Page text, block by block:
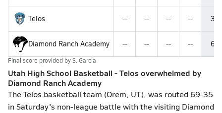
Telos -- -- -- -- 35
Diamond Ranch Academy -- -- -- -- 69
Final score provided byS. Garcia
Utah High School Basketball - Telos overwhelmed by
Diamond Ranch Academy
The Telos basketball team (Orem, UT), was routed 69-35
in Saturday's non-league battle with the visiting Diamond